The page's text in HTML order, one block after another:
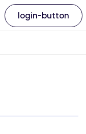
login-button